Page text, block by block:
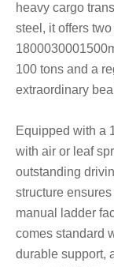
heavy cargo
steel, it offers
100 tons and a
extraordinary
Equipped with a
with air or leaf
outstanding
structure
manual ladder
comes standard
durable support,